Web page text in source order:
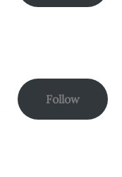
Follow